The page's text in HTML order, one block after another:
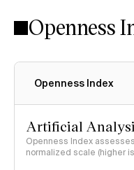
Openness
Openness Index
Artificial
Openness Index
normalized scale (higher